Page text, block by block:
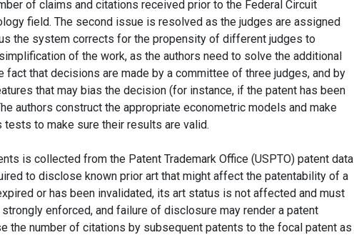
of claims and citations received prior to the Federal Circuit
field. The second issue is resolved as the judges are assigned
the system corrects for the propensity of different judges to
of the work, as the authors need to solve the additional
fact that decisions are made by a committee of three judges, and by
that may bias the decision (for instance, if the patent has been
authors construct the appropriate econometric models and make
to make sure their results are valid.
is collected from the Patent Trademark Office (USPTO) patent data
to disclose known prior art that might affect the patentability of a
or has been invalidated, its art status is not affected and must
enforced, and failure of disclosure may render a patent
the number of citations by subsequent patents to the focal patent as